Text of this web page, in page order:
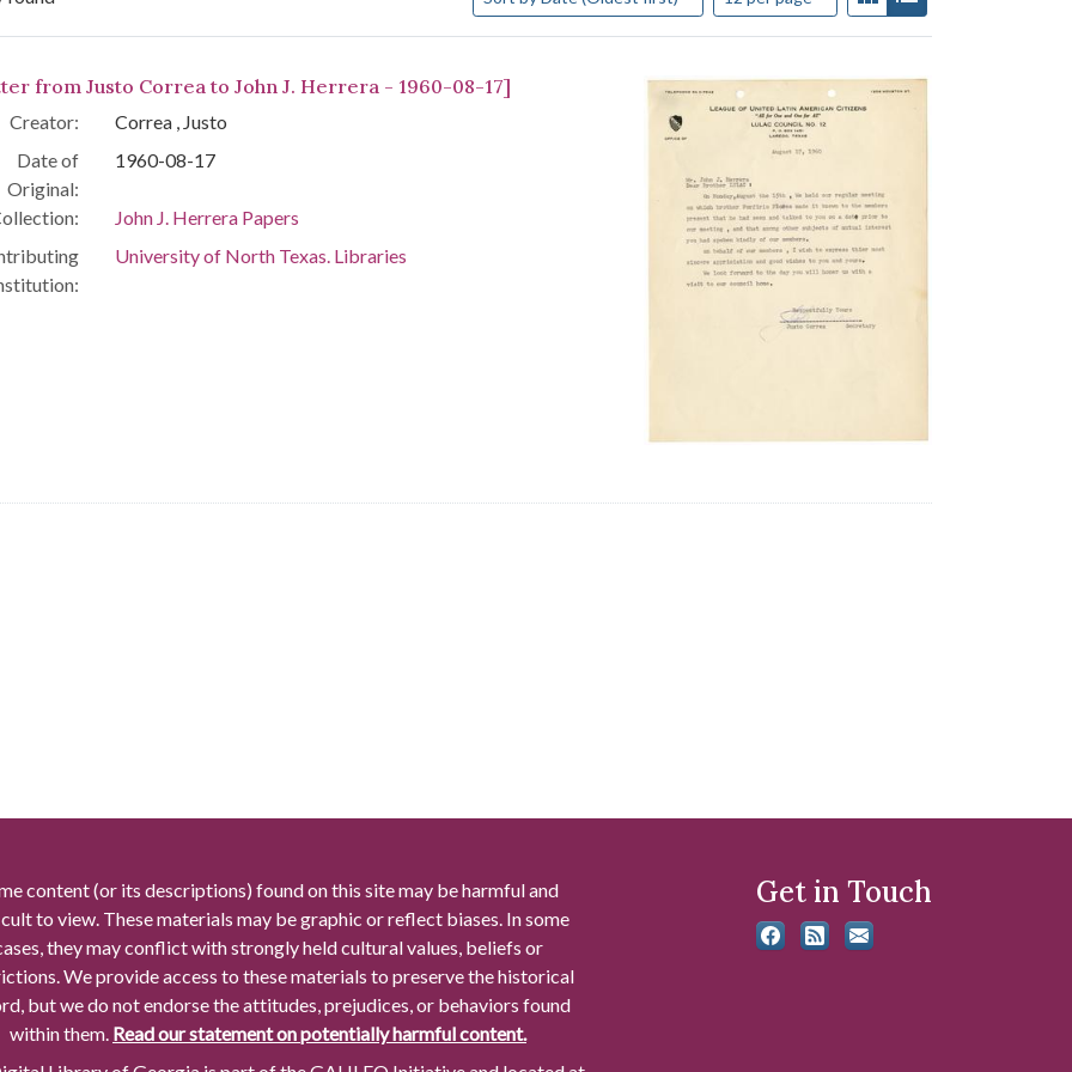
Results
from Justo Correa to John J. Herrera - 1960-08-17]
Creator:
Correa , Justo
Date of
Original:
1960-08-17
John J. Herrera Papers
University of North Texas. Libraries
content (or its descriptions) found on this site may be harmful and
to view. These materials may be graphic or reflect biases. In some
they may conflict with strongly held cultural values, beliefs or
We provide access to these materials to preserve the historical
but we do not endorse the attitudes, prejudices, or behaviors found
within them. Read our statement on potentially harmful content.
Get in Touch